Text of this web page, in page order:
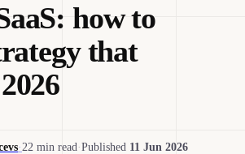
how to
that
· 22 min read ·Published 11 Jun 2026